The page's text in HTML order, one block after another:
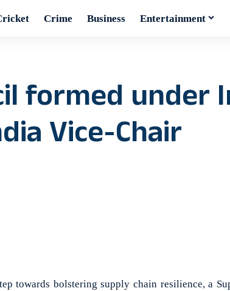
Crime Business Entertainment
formed under
Vice-Chair
towards bolstering supply chain resilience, a